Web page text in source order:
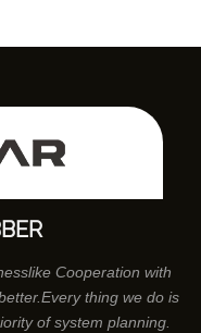
Cooperation with
thing we do is
of system planning.